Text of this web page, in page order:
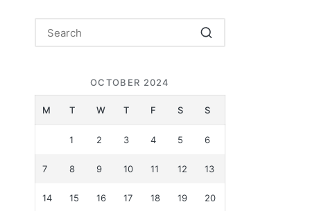
OCTOBER 2024
M T W T F S S
1 2 3 4 5 6
7 8 9 10 11 12 13
14 15 16 17 18 19 20